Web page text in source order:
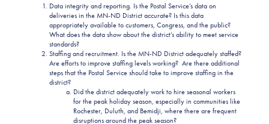
Data integrity and reporting. Is the Postal Service’s data on
deliveries in the MN-ND District accurate? Is this data
appropriately available to customers, Congress, and the public?
What does the data show about the district’s ability to meet service
standards?
Staffing and recruitment. Is the MN-ND District adequately staffed?
Are efforts to improve staffing levels working? Are there additional
steps that the Postal Service should take to improve staffing in the
district?
Did the district adequately work to hire seasonal workers
for the peak holiday season, especially in communities like
Rochester, Duluth, and Bemidji, where there are frequent
disruptions around the peak season?